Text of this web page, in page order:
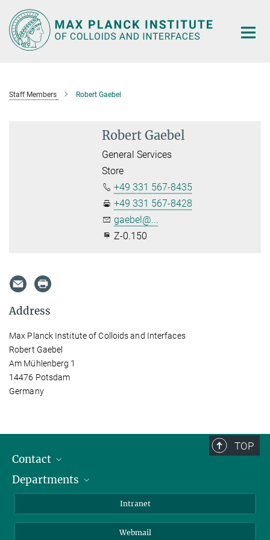
Main-
Content
Staff Members Robert Gaebel
Robert Gaebel
General Services
Store
+49 331 567-8435
+49 331 567-8428
gaebel@...
Z-0.150
Address
Max Planck Institute of Colloids and Interfaces
Robert Gaebel
Am Mühlenberg 1
14476 Potsdam
Germany
TOP
Contact
Staff Members
Departments
Intranet
Webmail